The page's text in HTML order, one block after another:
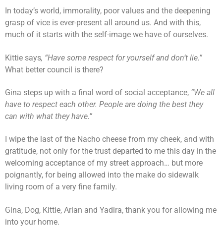
In today’s world, immorality, poor values and the deepening
grasp of vice is ever-present all around us. And with this,
much of it starts with the self-image we have of ourselves.
Kittie says, “Have some respect for yourself and don’t lie.”
What better council is there?
Gina steps up with a final word of social acceptance, “We all
have to respect each other. People are doing the best they
can with what they have.”
I wipe the last of the Nacho cheese from my cheek, and with
gratitude, not only for the trust departed to me this day in the
welcoming acceptance of my street approach… but more
poignantly, for being allowed into the make do sidewalk
living room of a very fine family.
Gina, Dog, Kittie, Arian and Yadira, thank you for allowing me
into your home.